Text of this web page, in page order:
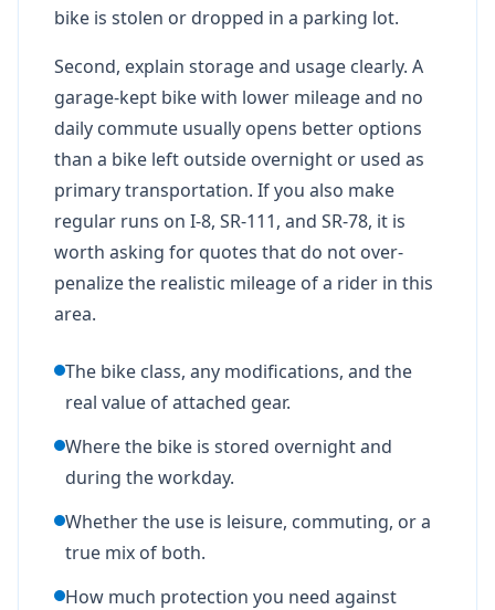
bike is stolen or dropped in a parking lot.
Second, explain storage and usage clearly. A
garage-kept bike with lower mileage and no
daily commute usually opens better options
than a bike left outside overnight or used as
primary transportation. If you also make
regular runs on I-8, SR-111, and SR-78, it is
worth asking for quotes that do not over-
penalize the realistic mileage of a rider in this
area.
The bike class, any modifications, and the
real value of attached gear.
Where the bike is stored overnight and
during the workday.
Whether the use is leisure, commuting, or a
true mix of both.
How much protection you need against